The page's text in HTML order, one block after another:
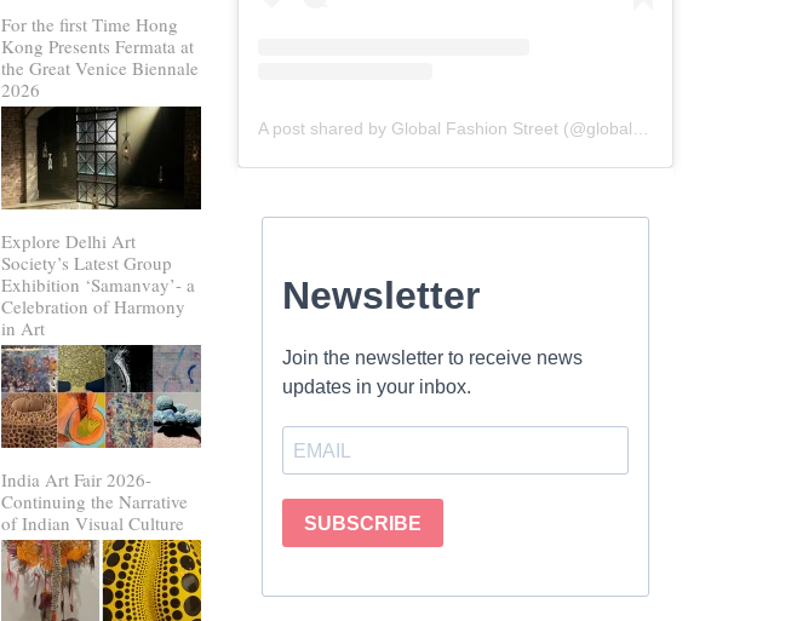
For the first Time Hong
Kong Presents Fermata at
the Great Venice Biennale
2026
Explore Delhi Art
Society’s Latest Group
Exhibition ‘Samanvay’- a
Celebration of Harmony
in Art
India Art Fair 2026-
Continuing the Narrative
of Indian Visual Culture